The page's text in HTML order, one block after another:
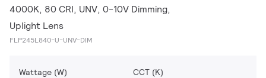
4000K, 80 CRI, UNV, 0-10V Dimming,
Uplight Lens
FLP245L840-U-UNV-DIM
Wattage (W)
CCT (K)